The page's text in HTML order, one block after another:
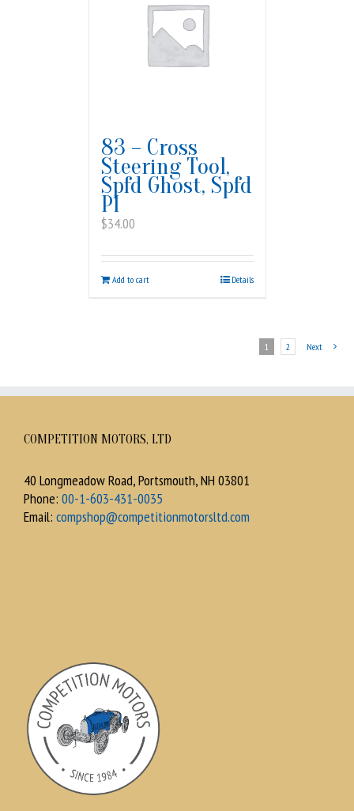
83 – Cross
Steering Tool,
Spfd Ghost, Spfd
PI
$34.00
Add to cart Details
1 2 Next
COMPETITION MOTORS, LTD
40 Longmeadow Road, Portsmouth, NH 03801
Phone: 00-1-603-431-0035
Email: compshop@competitionmotorsltd.com